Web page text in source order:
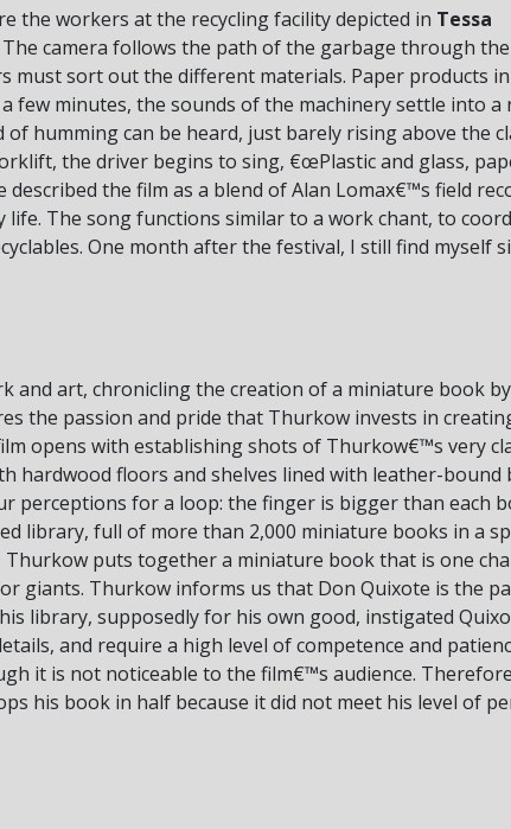
the workers at the recycling facility depicted in Tessa
The camera follows the path of the garbage through
must sort out the different materials. Paper products
few minutes, the sounds of the machinery settle into a
humming can be heard, just barely rising above the
the driver begins to sing, €œPlastic and glass,
described the film as a blend of Alan Lomax€™s field
life. The song functions similar to a work chant, to
One month after the festival, I still find myself
and art, chronicling the creation of a miniature book
the passion and pride that Thurkow invests in
opens with establishing shots of Thurkow€™s very
hardwood floors and shelves lined with leather-bound
perceptions for a loop: the finger is bigger than each
library, full of more than 2,000 miniature books in a
puts together a miniature book that is one
giants. Thurkow informs us that Don Quixote is the
library, supposedly for his own good, instigated
and require a high level of competence and
it is not noticeable to the film€™s audience.
his book in half because it did not meet his level of